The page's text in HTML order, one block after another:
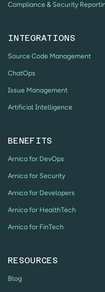
Compliance & Security
INTEGRATIONS
Source Code Management
ChatOps
Issue Management
Artificial Intelligence
BENEFITS
Arnica for DevOps
Arnica for Security
Arnica for Developers
Arnica for HealthTech
Arnica for FinTech
RESOURCES
Blog